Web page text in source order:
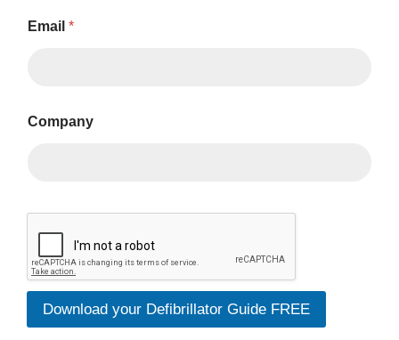
Email *
Company
*
o
n
e
a
Download your Defibrillator Guide FREE